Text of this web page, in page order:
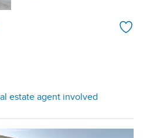
estate agent involved